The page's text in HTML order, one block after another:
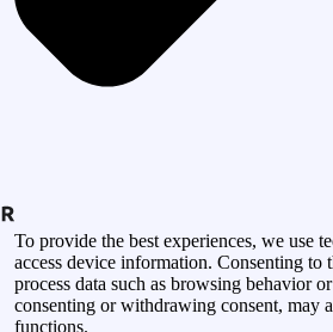
To provide the best experiences, we use
access device information. Consenting
process data such as browsing behavior
consenting or withdrawing consent, may
functions.